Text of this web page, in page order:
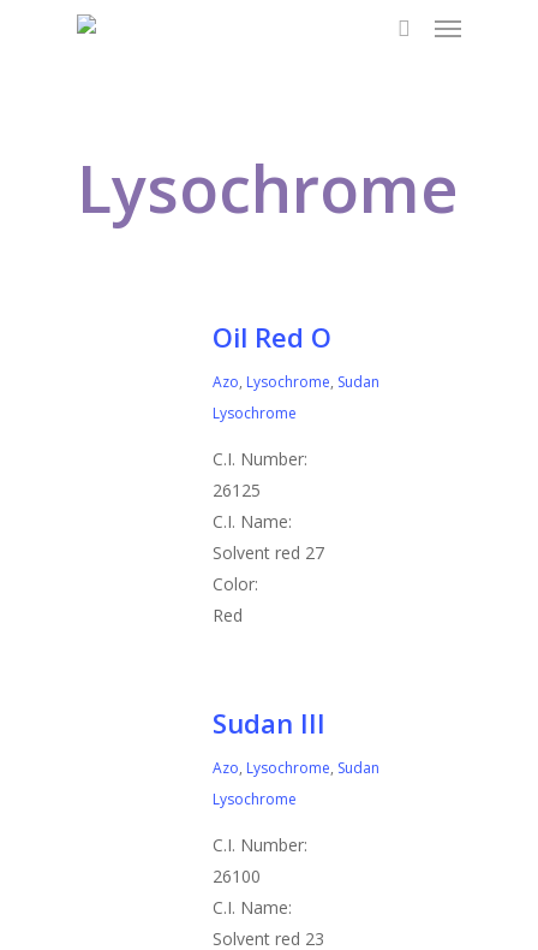
Menu
Lysochrome
Oil Red O
Azo, Lysochrome, Sudan
Lysochrome
C.I. Number:
26125
C.I. Name:
Solvent red 27
Color:
Red
Sudan III
Azo, Lysochrome, Sudan
Lysochrome
C.I. Number:
26100
C.I. Name:
Solvent red 23